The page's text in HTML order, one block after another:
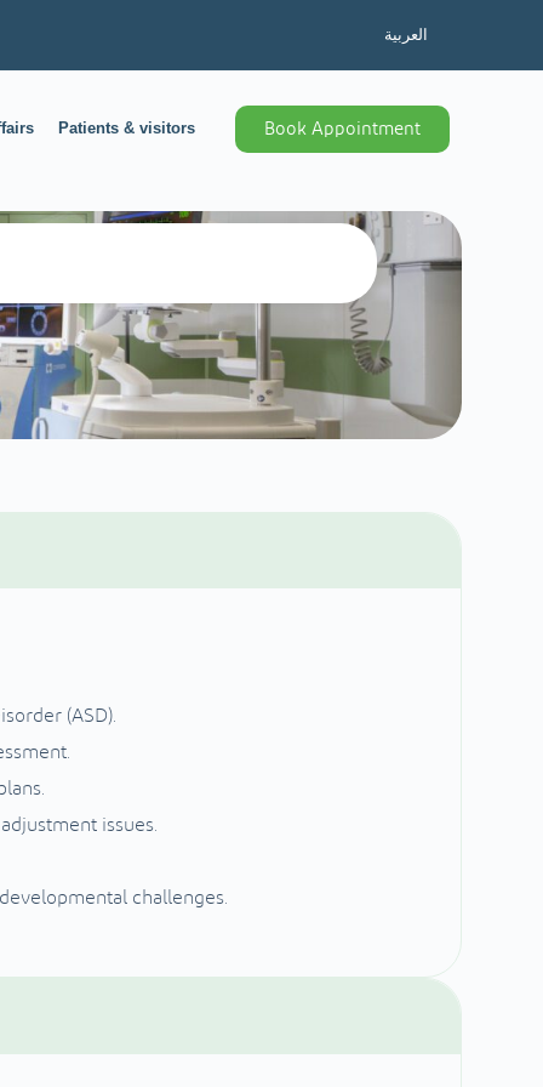
العربية
Patients & visitors Book Appointment
(ASD).
issues.
challenges.